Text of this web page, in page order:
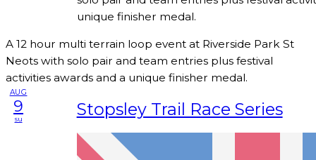
unique finisher medal.
A 12 hour multi terrain loop event at Riverside Park St
Neots with solo pair and team entries plus festival
activities awards and a unique finisher medal.
AUG
9
su Stopsley Trail Race Series